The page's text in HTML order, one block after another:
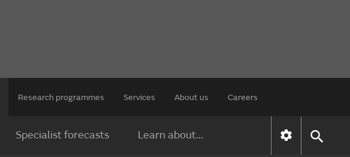
Research programmes Services About us Careers
Specialist forecasts Learn about...